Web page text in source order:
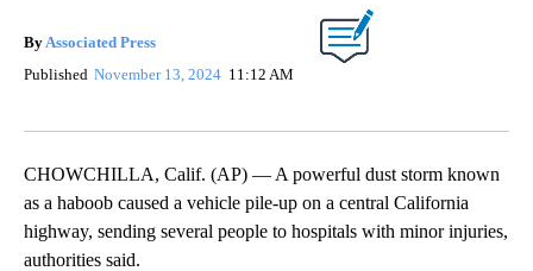
ByAssociated Press
Published November 13, 2024 11:12 AM
CHOWCHILLA, Calif. (AP) — A powerful dust storm known
as a haboob caused a vehicle pile-up on a central California
highway, sending several people to hospitals with minor injuries,
authorities said.